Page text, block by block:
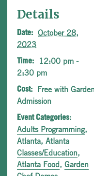
Details
Date:
October 28,
2023
Time:
12:00 pm -
2:30 pm
Cost:
Free with
Admission
Event Categories:
Adults Programming,
Atlanta, Atlanta
Classes/Education,
Atlanta Food, Garden